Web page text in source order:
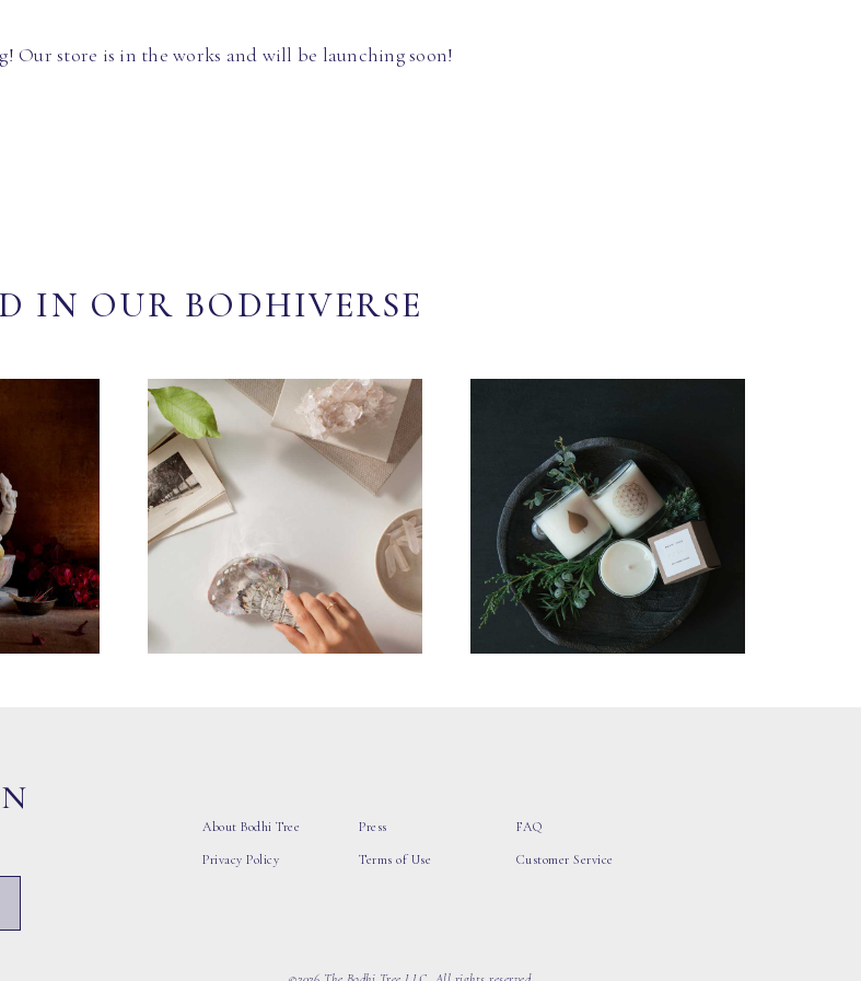
Our store is in the works and will be launching soon!
IN OUR BODHIVERSE
About Bodhi Tree
Privacy Policy
Press
Terms of Use
FAQ
Customer Service